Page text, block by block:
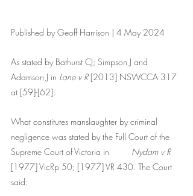
Published by Geoff Harrison | 4 May 2024
As stated by Bathurst CJ; Simpson J and
Adamson J in Lane v R [2013] NSWCCA 317
at [59]-[62]:
What constitutes manslaughter by criminal
negligence was stated by the Full Court of the
Nydam v R
[1977] VicRp 50; [1977] VR 430. The Court
said: